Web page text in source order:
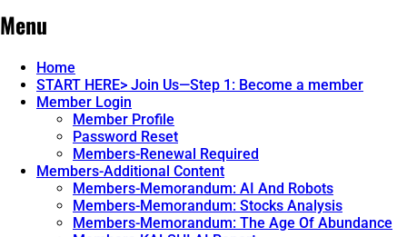
Continue
reading
Menu
Home
START HERE> Join Us—Step 1: Become a member
Member Login
Member Profile
Password Reset
Members-Renewal Required
Members-Additional Content
Members-Memorandum: AI And Robots
Members-Memorandum: Stocks Analysis
Members-Memorandum: The Age Of Abundance